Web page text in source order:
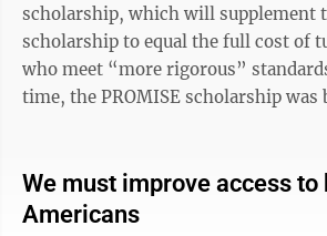
scholarship, which will supplement
scholarship to equal the full cost of
who meet “more rigorous”
time, the PROMISE scholarship was
We must improve access to
Americans